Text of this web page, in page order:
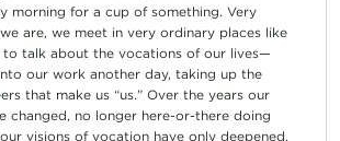
morning for a cup of something. Very
are, we meet in very ordinary places like
to talk about the vocations of our lives—
our work another day, taking up the
that make us “us.” Over the years our
changed, no longer here-or-there doing
visions of vocation have only deepened,